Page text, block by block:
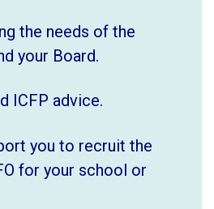
the needs of the
your Board.
ICFP advice.
you to recruit the
for your school or